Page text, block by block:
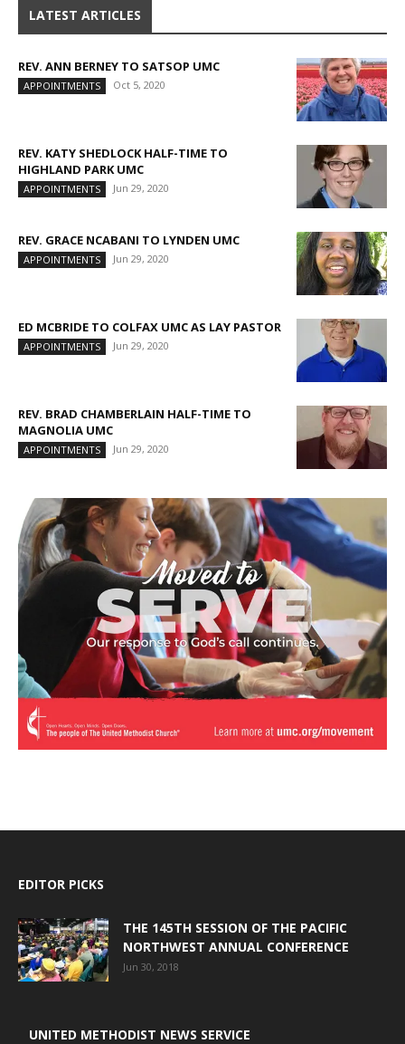
LATEST ARTICLES
REV. ANN BERNEY TO SATSOP UMC
APPOINTMENTS Oct 5, 2020
REV. KATY SHEDLOCK HALF-TIME TO
HIGHLAND PARK UMC
APPOINTMENTS Jun 29, 2020
REV. GRACE NCABANI TO LYNDEN UMC
APPOINTMENTS Jun 29, 2020
ED MCBRIDE TO COLFAX UMC AS LAY PASTOR
APPOINTMENTS Jun 29, 2020
REV. BRAD CHAMBERLAIN HALF-TIME TO
MAGNOLIA UMC
APPOINTMENTS Jun 29, 2020
EDITOR PICKS
THE 145TH SESSION OF THE PACIFIC
NORTHWEST ANNUAL CONFERENCE
Jun 30, 2018
UNITED METHODIST NEWS SERVICE